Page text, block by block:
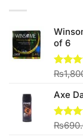
of 6
Rated
of 5
₨
Axe
Rated
₨